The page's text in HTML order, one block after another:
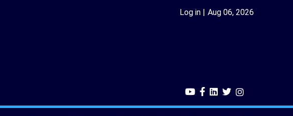
Log in Aug 06, 2026